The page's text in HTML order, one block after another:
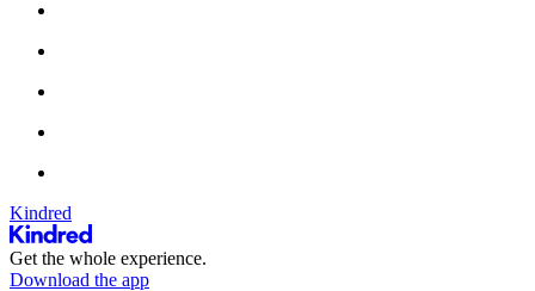
Kindred
Get the whole experience.
Download the app